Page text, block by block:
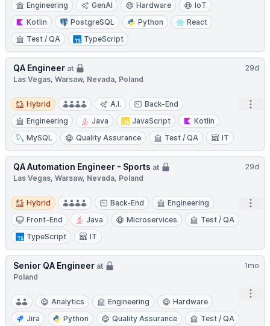
Engineering
GenAI Hardware
IoT
Kotlin
PostgreSQL Python
React
Test / QA
TypeScript
29d
QA Engineer at
Las Vegas, Warsaw, Nevada, Poland
Hybrid
Hybrid A.I.
Back-End
Engineering
Java JavaScript
Kotlin
MySQL
Quality Assurance Test / QA IT
29d
QA Automation Engineer - Sports at
Las Vegas, Warsaw, Nevada, Poland
Hybrid
Hybrid Back-End
Engineering
Front-End
Java Microservices
Test / QA
TypeScript
IT
1mo
Senior QA Engineer at
Poland
Analytics Engineering
Hardware
Jira
Python Quality Assurance Test / QA